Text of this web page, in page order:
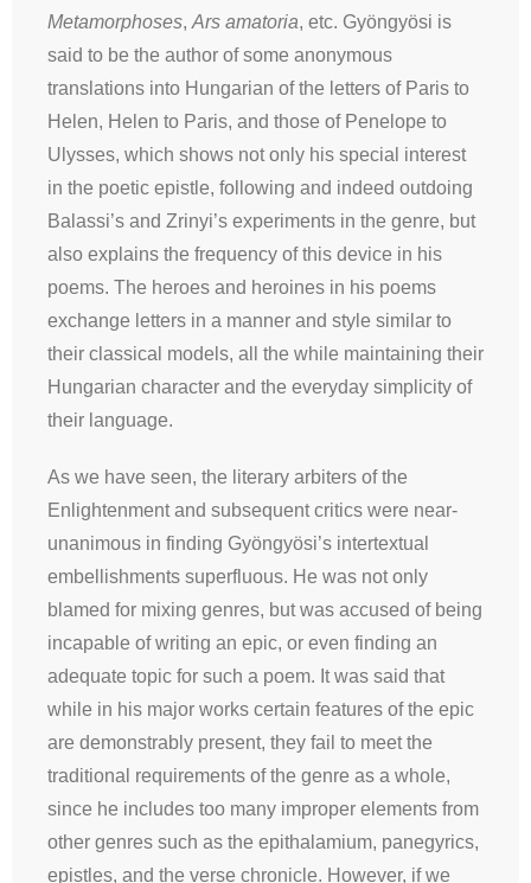
Metamorphoses, Ars amatoria, etc. Gyöngyösi is
said to be the author of some anonymous
translations into Hungarian of the letters of Paris to
Helen, Helen to Paris, and those of Penelope to
Ulysses, which shows not only his special interest
in the poetic epistle, following and indeed outdoing
Balassi’s and Zrinyi’s experiments in the genre, but
also explains the frequency of this device in his
poems. The heroes and heroines in his poems
exchange letters in a manner and style similar to
their classical models, all the while maintaining their
Hungarian character and the everyday simplicity of
their language.
As we have seen, the literary arbiters of the
Enlightenment and subsequent critics were near-
unanimous in finding Gyöngyösi’s intertextual
embellishments superfluous. He was not only
blamed for mixing genres, but was accused of being
incapable of writing an epic, or even finding an
adequate topic for such a poem. It was said that
while in his major works certain features of the epic
are demonstrably present, they fail to meet the
traditional requirements of the genre as a whole,
since he includes too many improper elements from
other genres such as the epithalamium, panegyrics,
epistles, and the verse chronicle. However, if we